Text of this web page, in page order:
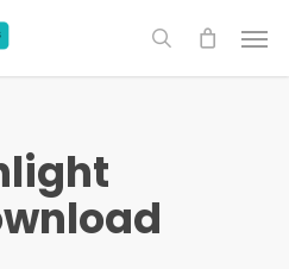
search